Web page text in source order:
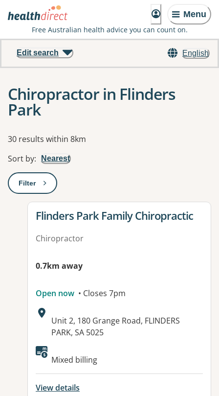
Menu
Free Australian health advice you can count on.
English
Edit search
Chiropractor in Flinders
Park
Results
30 results within 8km
Sort by: Nearest
Filter: This will open a modal to apply one or more filters
View details for
Flinders Park Family Chiropractic
Chiropractor
0.7km away
Open now • Closes 7pm
Address:
Unit 2, 180 Grange Road, FLINDERS
PARK, SA 5025
Available facilities:
Mixed billing
View details